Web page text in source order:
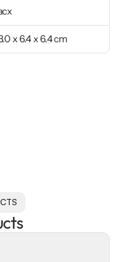
x 6.4 x 6.4 cm